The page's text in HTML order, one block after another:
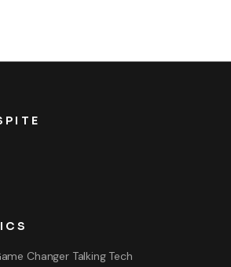
Changer Talking Tech